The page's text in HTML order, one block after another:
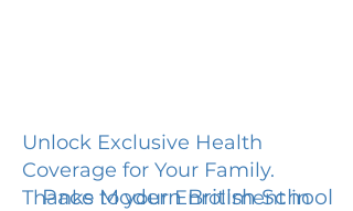
Unlock Exclusive Health
Coverage for Your Family.
Thanks to your Enrollment in
Pace Modern British School